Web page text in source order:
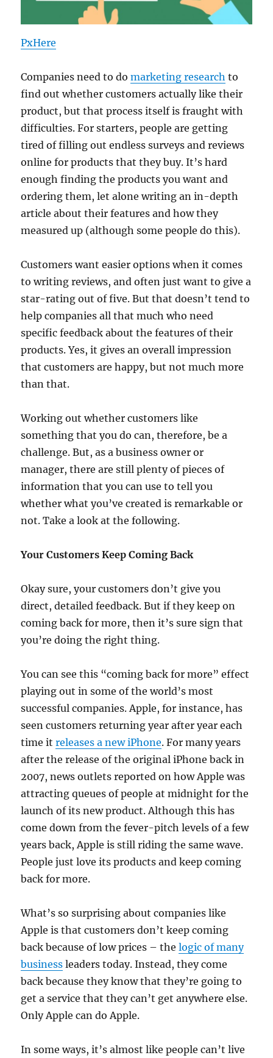
PxHere
Companies need to domarketing research to
find out whether customers actually like their
product, but that process itself is fraught with
difficulties. For starters, people are getting
tired of filling out endless surveys and reviews
online for products that they buy. It’s hard
enough finding the products you want and
ordering them, let alone writing an in-depth
article about their features and how they
measured up (although some people do this).
Customers want easier options when it comes
to writing reviews, and often just want to give a
star-rating out of five. But that doesn’t tend to
help companies all that much who need
specific feedback about the features of their
products. Yes, it gives an overall impression
that customers are happy, but not much more
than that.
Working out whether customers like
something that you do can, therefore, be a
challenge. But, as a business owner or
manager, there are still plenty of pieces of
information that you can use to tell you
whether what you’ve created is remarkable or
not. Take a look at the following.
Your Customers Keep Coming Back
Okay sure, your customers don’t give you
direct, detailed feedback. But if they keep on
coming back for more, then it’s sure sign that
you’re doing the right thing.
You can see this “coming back for more” effect
playing out in some of the world’s most
successful companies. Apple, for instance, has
seen customers returning year after year each
time itreleases a new iPhone. For many years
after the release of the original iPhone back in
2007, news outlets reported on how Apple was
attracting queues of people at midnight for the
launch of its new product. Although this has
come down from the fever-pitch levels of a few
years back, Apple is still riding the same wave.
People just love its products and keep coming
back for more.
What’s so surprising about companies like
Apple is that customers don’t keep coming
back because of low prices – thelogic of many
business leaders today. Instead, they come
back because they know that they’re going to
get a service that they can’t get anywhere else.
Only Apple can do Apple.
In some ways, it’s almost like people can’t live